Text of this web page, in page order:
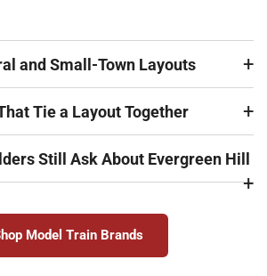
and Small-Town Layouts
Tie a Layout Together
Still Ask About Evergreen Hill
Model Train Brands